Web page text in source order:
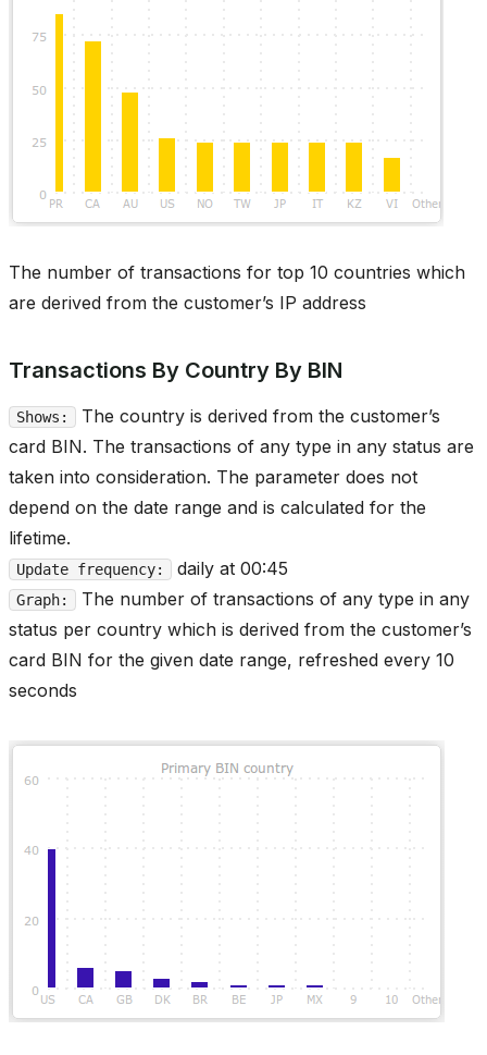
The number of transactions for top 10 countries which
are derived from the customer’s IP address
Transactions By Country By BIN
Shows:
The country is derived from the customer’s
card BIN. The transactions of any type in any status are
taken into consideration. The parameter does not
depend on the date range and is calculated for the
lifetime.
Update frequency: daily at 00:45
Graph:
The number of transactions of any type in any
status per country which is derived from the customer’s
card BIN for the given date range, refreshed every 10
seconds